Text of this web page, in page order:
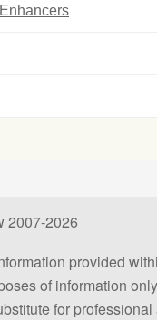
2007-2026
provided
of information
for